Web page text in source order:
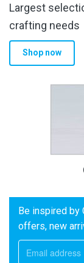
Largest
crafting needs
Shop now
Be inspired by
offers, new